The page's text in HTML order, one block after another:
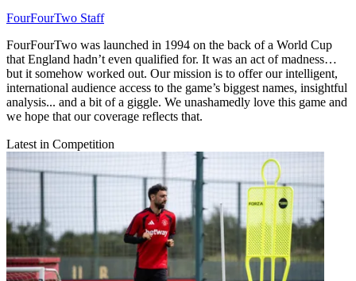
FourFourTwo Staff
FourFourTwo was launched in 1994 on the back of a World Cup
that England hadn’t even qualified for. It was an act of madness…
but it somehow worked out. Our mission is to offer our intelligent,
international audience access to the game’s biggest names, insightful
analysis... and a bit of a giggle. We unashamedly love this game and
we hope that our coverage reflects that.
Latest in Competition